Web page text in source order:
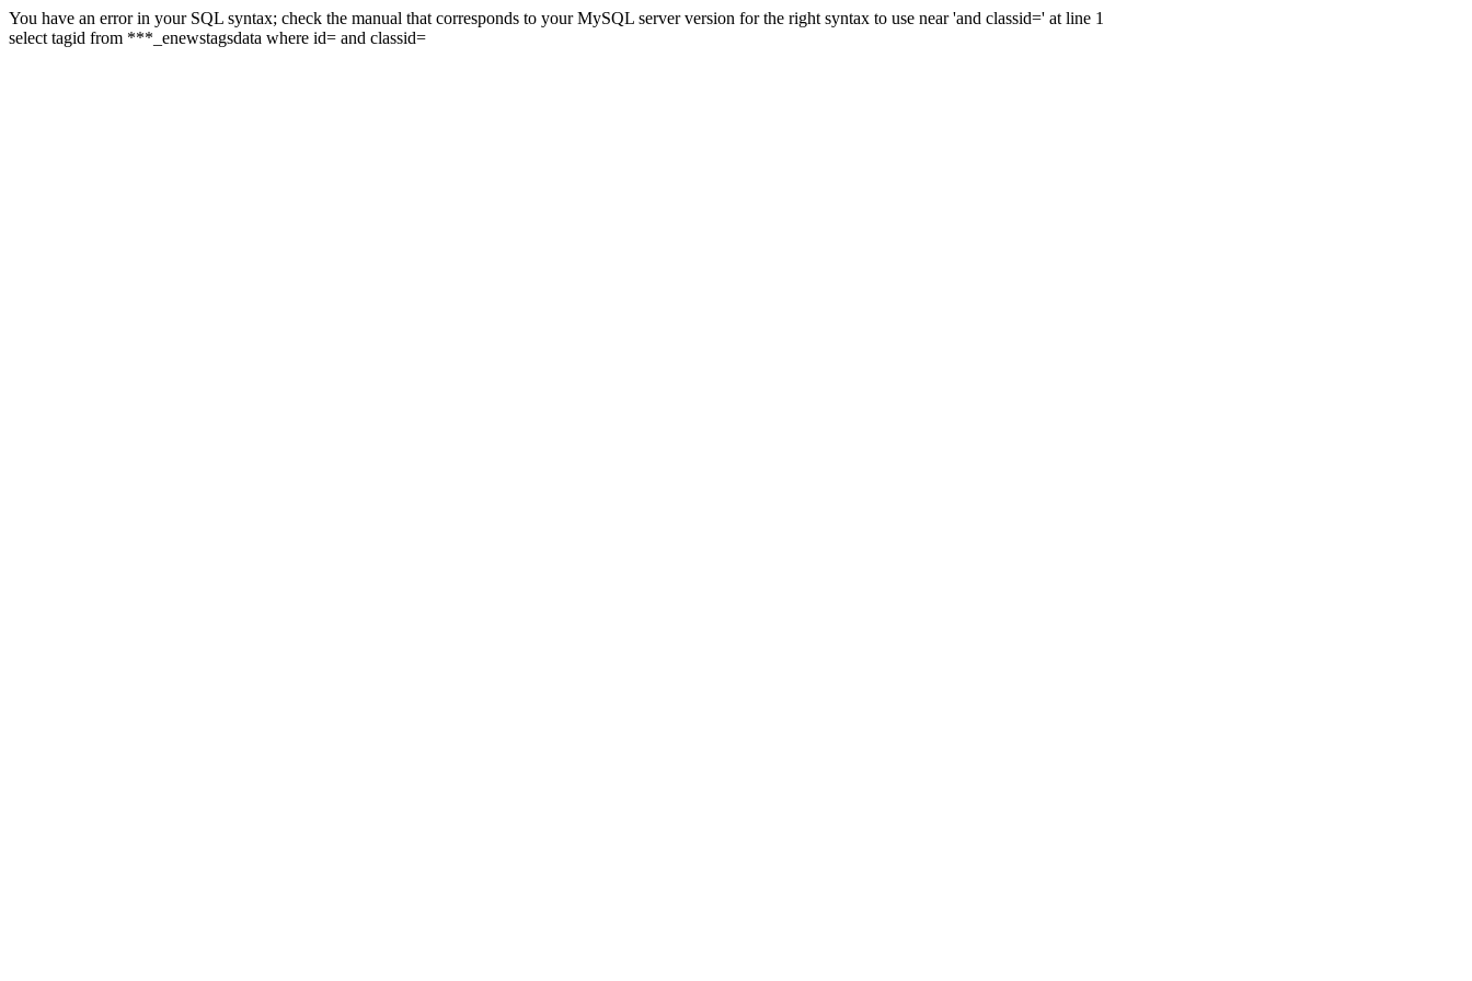
You have an error in your SQL syntax; check the manual that corresponds to your MySQL server version for the right syntax to use near 'and classid=' at line 1
select tagid from ***_enewstagsdata where id= and classid=